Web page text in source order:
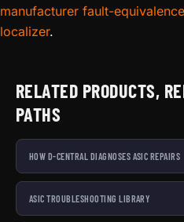
manufacturer fault-
localizer.
RELATED PRODUCTS,
PATHS
HOW D-CENTRAL DIAGNOSES ASIC REPAIRS
ASIC TROUBLESHOOTING LIBRARY